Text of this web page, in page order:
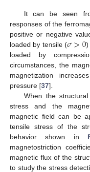
It can be seen
responses of the
positive or negative
loaded by tensile (𝜎>0)
loaded by
circumstances, the
magnetization
pressure [37].
When the
stress and the
magnetic field can be
tensile stress of the
behavior shown in
magnetostriction
magnetic flux of the
to study the stress